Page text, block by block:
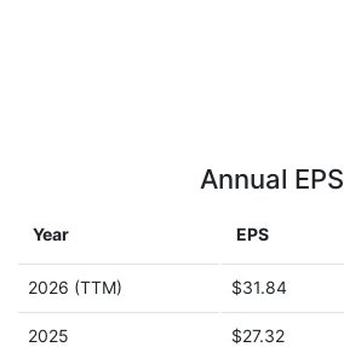
Annual EPS
Year EPS
2026 (TTM) $31.84
2025 $27.32